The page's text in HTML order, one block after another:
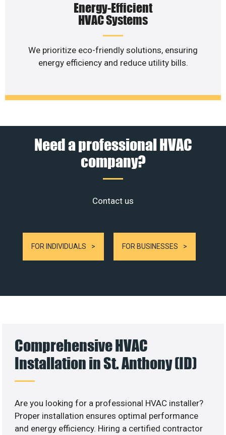
Energy-Efficient
HVAC Systems
We prioritize eco-friendly solutions, ensuring
energy efficiency and reduce utility bills.
Need a professional HVAC
company?
Contact us
FOR INDIVIDUALS FOR BUSINESSES
Comprehensive HVAC
Installation in St. Anthony (ID)
Are you looking for a professional HVAC installer?
Proper installation ensures optimal performance
and energy efficiency. Hiring a certified contractor